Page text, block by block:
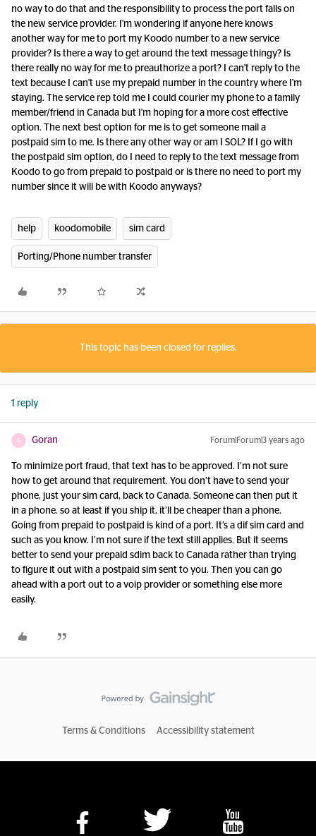
no way to do that and the responsibility to process the port falls on
the new service provider. I'm wondering if anyone here knows
another way for me to port my Koodo number to a new service
provider? Is there a way to get around the text message thingy? Is
there really no way for me to preauthorize a port? I can't reply to the
text because I can't use my prepaid number in the country where I'm
staying. The service rep told me I could courier my phone to a family
member/friend in Canada but I'm hoping for a more cost effective
option. The next best option for me is to get someone mail a
postpaid sim to me. Is there any other way or am I SOL? If I go with
the postpaid sim option, do I need to reply to the text message from
Koodo to go from prepaid to postpaid or is there no need to port my
number since it will be with Koodo anyways?
help koodomobile sim card
Porting/Phone number transfer
This topic has been closed for replies.
1 reply
G Goran Forum|Forum|3 years ago
To minimize port fraud, that text has to be approved. I’m not sure
how to get around that requirement. You don’t have to send your
phone, just your sim card, back to Canada. Someone can then put it
in a phone. so at least if you ship it, it’ll be cheaper than a phone.
Going from prepaid to postpaid is kind of a port. It’s a dif sim card and
such as you know. I’m not sure if the text still applies. But it seems
better to send your prepaid sdim back to Canada rather than trying
to figure it out with a postpaid sim sent to you. Then you can go
ahead with a port out to a voip provider or something else more
easily.
Terms & Conditions Accessibility statement